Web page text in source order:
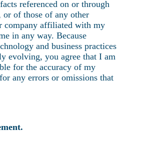
referenced on or through
or of those of any other
company affiliated with my
in any way. Because
and business practices
evolving, you agree that I am
for the accuracy of my
any errors or omissions that